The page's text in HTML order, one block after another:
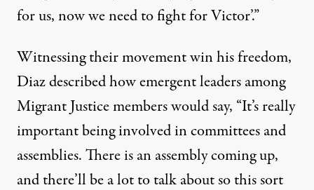
for us, now we need to fight for Victor’.”
Witnessing their movement win his freedom,
Diaz described how emergent leaders among
Migrant Justice members would say, “It’s really
important being involved in committees and
assemblies. There is an assembly coming up,
and there’ll be a lot to talk about so this sort